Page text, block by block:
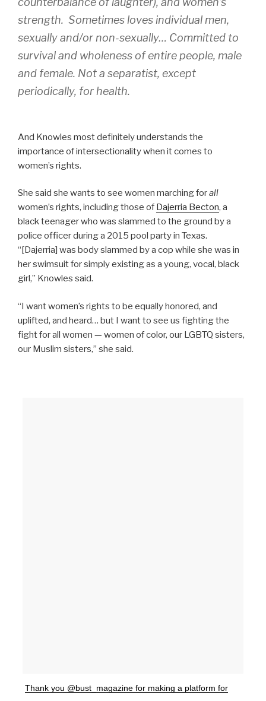
strength. Sometimes loves individual men,
sexually and/or non-sexually… Committed to
survival and wholeness of entire people, male
and female. Not a separatist, except
periodically, for health.
And Knowles most definitely understands the
importance of intersectionality when it comes to
women’s rights.
She said she wants to see women marching forall
women’s rights, including those of Dajerria Becton, a
black teenager who was slammed to the ground by a
police officer during a 2015 pool party in Texas.
“[Dajerria] was body slammed by a cop while she was in
her swimsuit for simply existing as a young, vocal, black
girl,” Knowles said.
“I want women’s rights to be equally honored, and
uplifted, and heard… but I want to see us fighting the
fight for all women — women of color, our LGBTQ sisters,
our Muslim sisters,” she said.
Thank you @bust_magazine for making a platform for